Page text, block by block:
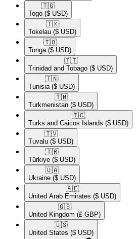
🇹🇬​
Togo ($ USD)
🇹🇰​
Tokelau ($ USD)
🇹🇴​
Tonga ($ USD)
🇹🇹​
Trinidad and Tobago ($ USD)
🇹🇳​
Tunisia ($ USD)
🇹🇲​
Turkmenistan ($ USD)
🇹🇨​
Turks and Caicos Islands ($ USD)
🇹🇻​
Tuvalu ($ USD)
🇹🇷​
Türkiye ($ USD)
🇺🇦​
Ukraine ($ USD)
🇦🇪​
United Arab Emirates ($ USD)
🇬🇧​
United Kingdom (£ GBP)
🇺🇸​
United States ($ USD)